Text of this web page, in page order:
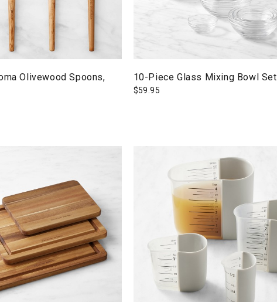
Olivewood Spoons,
10-Piece Glass Mixing Bowl Set
$59.95